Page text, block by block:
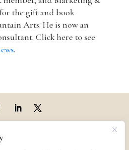
the gift and book
Arts. He is now an
Click here to see
.